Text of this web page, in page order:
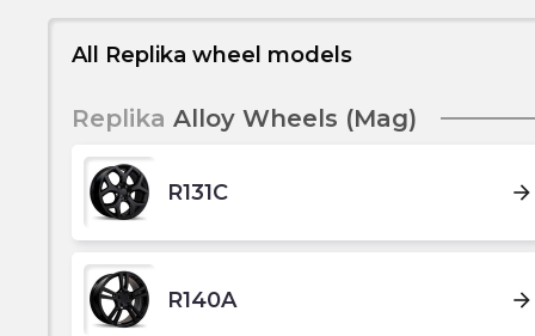
All Replika wheel models
Replika Alloy Wheels (Mag)
R131C arrow_forward
R140A arrow_forward